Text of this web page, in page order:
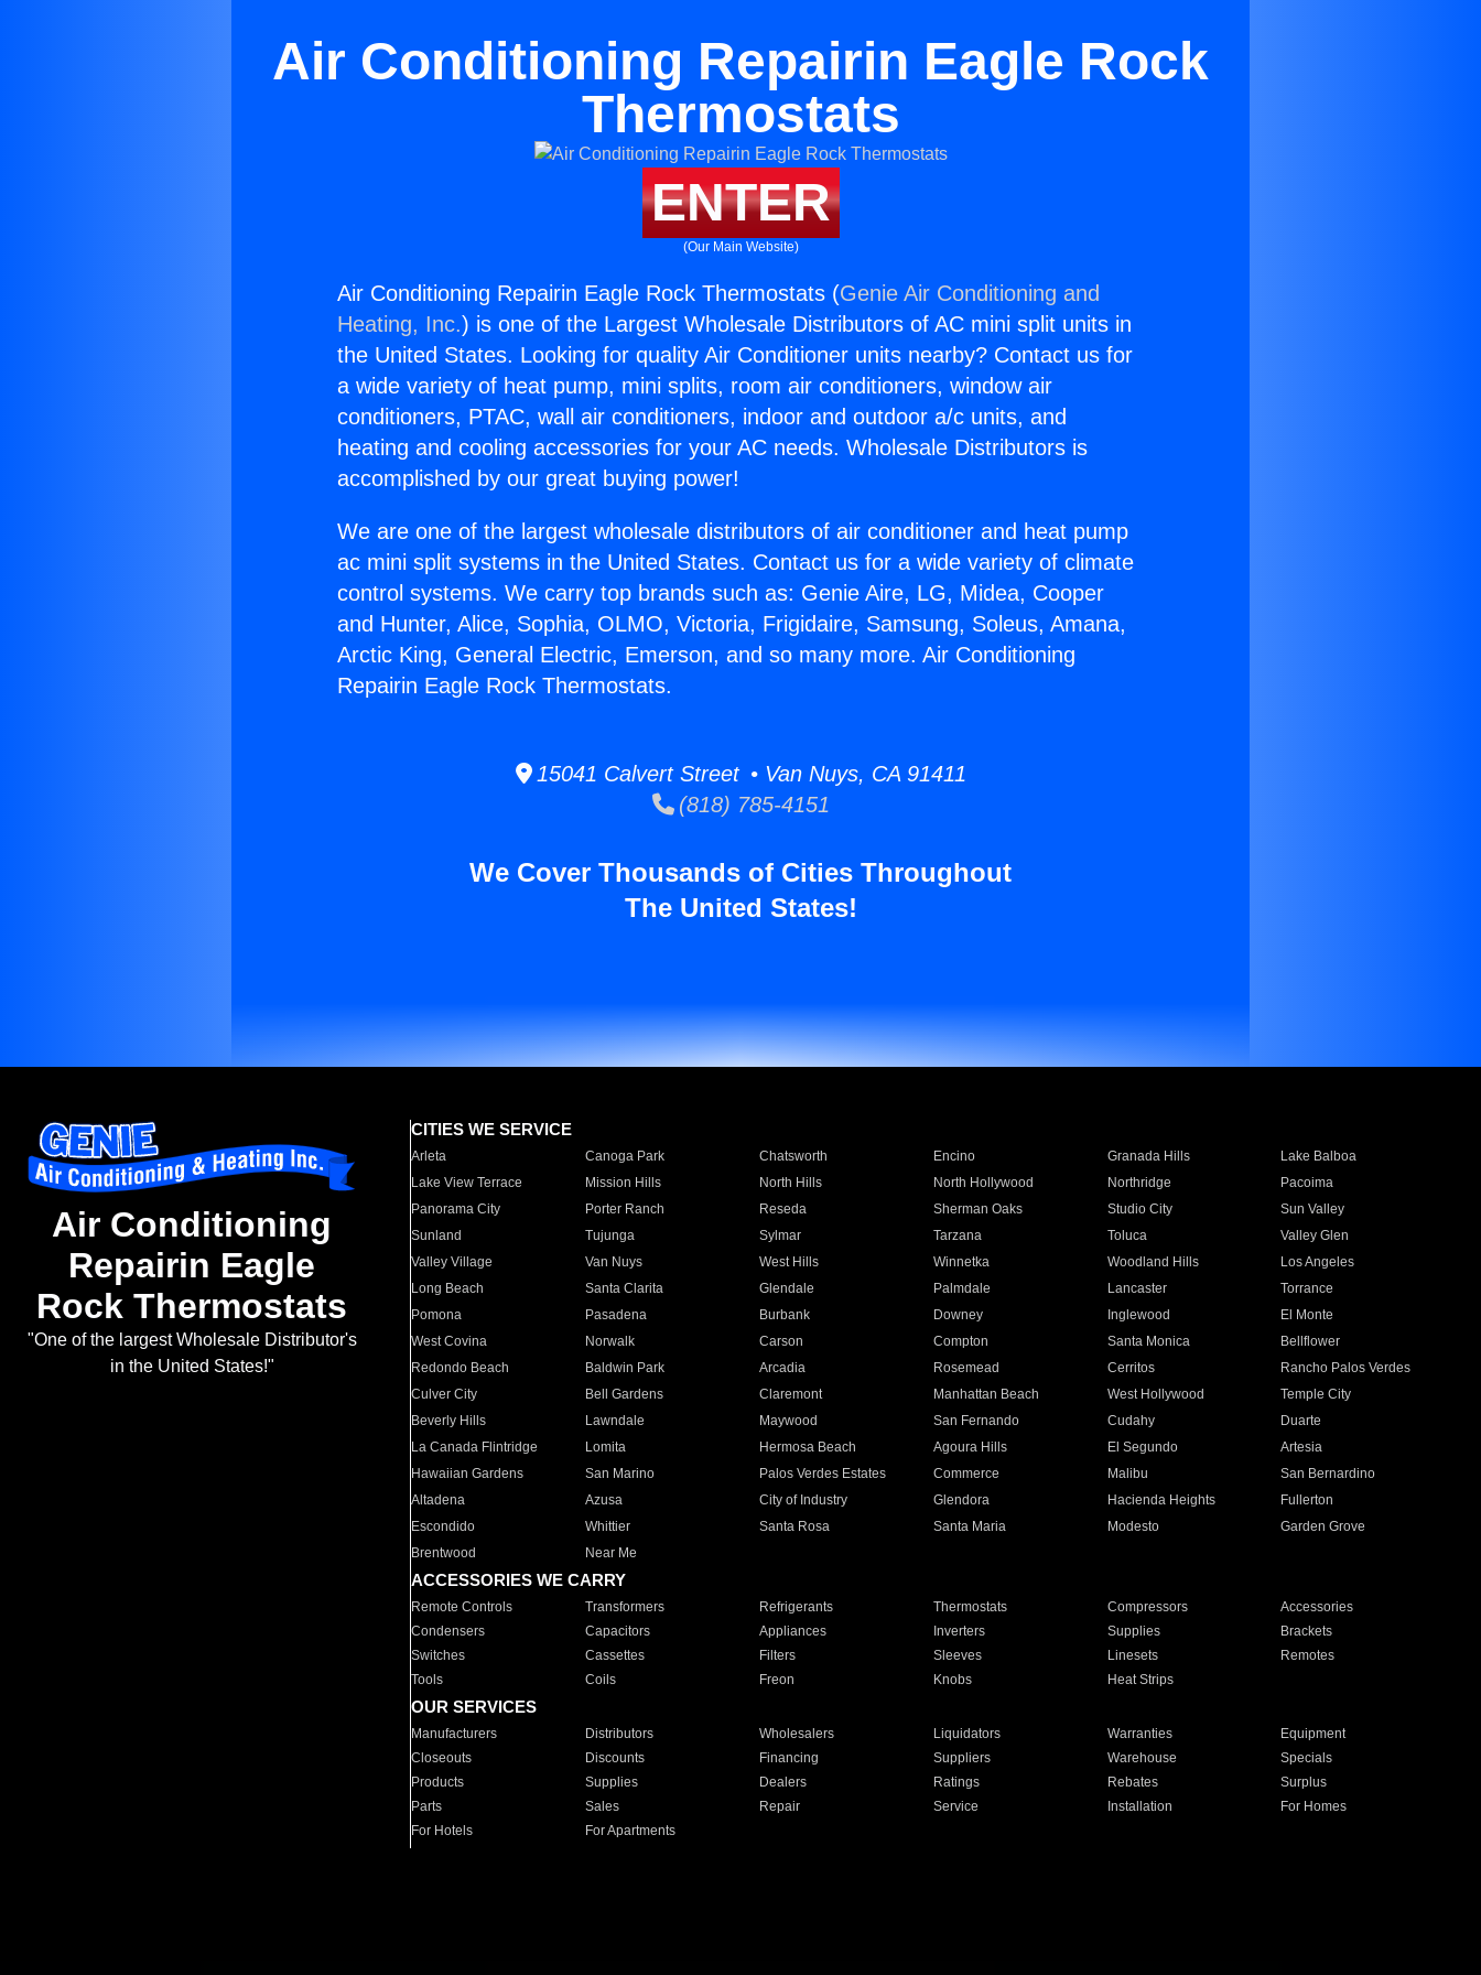
Air Conditioning Repairin Eagle Rock
Thermostats
ENTER
(Our Main Website)
Air Conditioning Repairin Eagle Rock Thermostats (Genie Air Conditioning and
Heating, Inc.) is one of the Largest Wholesale Distributors of AC mini split units in
the United States. Looking for quality Air Conditioner units nearby? Contact us for
a wide variety of heat pump, mini splits, room air conditioners, window air
conditioners, PTAC, wall air conditioners, indoor and outdoor a/c units, and
heating and cooling accessories for your AC needs. Wholesale Distributors is
accomplished by our great buying power!
We are one of the largest wholesale distributors of air conditioner and heat pump
ac mini split systems in the United States. Contact us for a wide variety of climate
control systems. We carry top brands such as: Genie Aire, LG, Midea, Cooper
and Hunter, Alice, Sophia, OLMO, Victoria, Frigidaire, Samsung, Soleus, Amana,
Arctic King, General Electric, Emerson, and so many more. Air Conditioning
Repairin Eagle Rock Thermostats.
15041 Calvert Street • Van Nuys, CA 91411
(818) 785-4151
We Cover Thousands of Cities Throughout
The United States!
Air Conditioning
Repairin Eagle
Rock Thermostats
"One of the largest Wholesale Distributor's
in the United States!"
CITIES WE SERVICE
Arleta Canoga Park Chatsworth Encino Granada Hills
Lake Balboa
Lake View Terrace
Mission Hills North Hills North Hollywood Northridge
Pacoima
Panorama City
Porter Ranch Reseda Sherman Oaks Studio City
Sun Valley
Sunland
Tujunga Sylmar Tarzana Toluca
Valley Glen
Valley Village
Van Nuys West Hills Winnetka Woodland Hills
Los Angeles
Long Beach
Santa Clarita Glendale Palmdale Lancaster
Torrance
Pomona
Pasadena Burbank Downey Inglewood
El Monte
West Covina
Norwalk Carson Compton Santa Monica
Bellflower
Redondo Beach
Baldwin Park Arcadia Rosemead Cerritos
Rancho Palos Verdes
Culver City
Bell Gardens Claremont Manhattan Beach West Hollywood
Temple City
Beverly Hills
Lawndale Maywood San Fernando Cudahy
Duarte
La Canada Flintridge
Lomita Hermosa Beach Agoura Hills El Segundo
Artesia
Hawaiian Gardens
San Marino Palos Verdes Estates Commerce Malibu
San Bernardino
Altadena
Azusa City of Industry Glendora Hacienda Heights
Fullerton
Escondido
Whittier Santa Rosa Santa Maria Modesto
Garden Grove
Brentwood
Near Me
ACCESSORIES WE CARRY
Remote Controls Transformers Refrigerants Thermostats Compressors
Accessories
Condensers
Capacitors Appliances Inverters Supplies
Brackets
Switches
Cassettes Filters Sleeves Linesets
Remotes
Tools
Coils Freon Knobs Heat Strips
OUR SERVICES
Manufacturers Distributors Wholesalers Liquidators Warranties
Equipment
Closeouts
Discounts Financing Suppliers Warehouse
Specials
Products
Supplies Dealers Ratings Rebates
Surplus
Parts
Sales Repair Service Installation
For Homes
For Hotels
For Apartments